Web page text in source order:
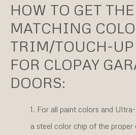
HOW TO GET THE
MATCHING
TRIM/TOUCH-
FOR CLOPAY
DOORS:
For all paint colors and
a steel color chip of the